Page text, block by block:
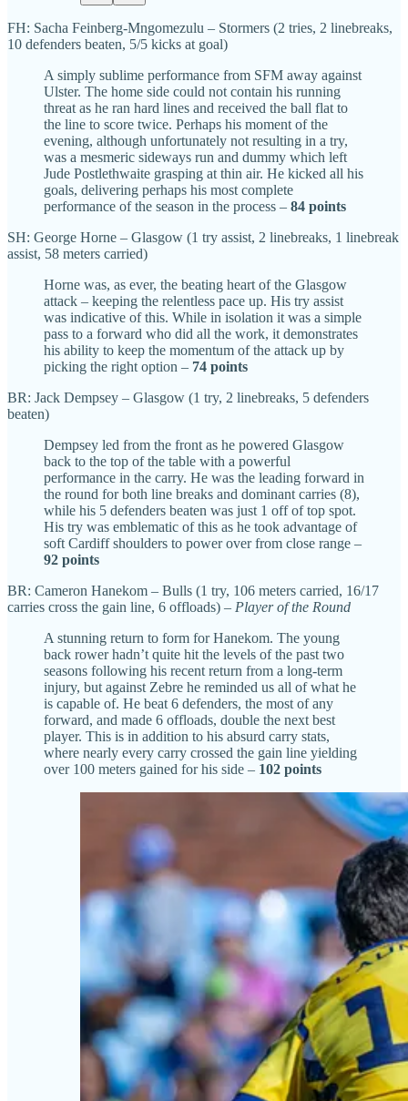
FH: Sacha Feinberg-Mngomezulu – Stormers (2 tries, 2 linebreaks,
10 defenders beaten, 5/5 kicks at goal)
A simply sublime performance from SFM away against
Ulster. The home side could not contain his running
threat as he ran hard lines and received the ball flat to
the line to score twice. Perhaps his moment of the
evening, although unfortunately not resulting in a try,
was a mesmeric sideways run and dummy which left
Jude Postlethwaite grasping at thin air. He kicked all his
goals, delivering perhaps his most complete
performance of the season in the process – 84 points
SH: George Horne – Glasgow (1 try assist, 2 linebreaks, 1 linebreak
assist, 58 meters carried)
Horne was, as ever, the beating heart of the Glasgow
attack – keeping the relentless pace up. His try assist
was indicative of this. While in isolation it was a simple
pass to a forward who did all the work, it demonstrates
his ability to keep the momentum of the attack up by
picking the right option – 74 points
BR: Jack Dempsey – Glasgow (1 try, 2 linebreaks, 5 defenders
beaten)
Dempsey led from the front as he powered Glasgow
back to the top of the table with a powerful
performance in the carry. He was the leading forward in
the round for both line breaks and dominant carries (8),
while his 5 defenders beaten was just 1 off of top spot.
His try was emblematic of this as he took advantage of
soft Cardiff shoulders to power over from close range –
92 points
BR: Cameron Hanekom – Bulls (1 try, 106 meters carried, 16/17
carries cross the gain line, 6 offloads) – Player of the Round
A stunning return to form for Hanekom. The young
back rower hadn’t quite hit the levels of the past two
seasons following his recent return from a long-term
injury, but against Zebre he reminded us all of what he
is capable of. He beat 6 defenders, the most of any
forward, and made 6 offloads, double the next best
player. This is in addition to his absurd carry stats,
where nearly every carry crossed the gain line yielding
over 100 meters gained for his side – 102 points